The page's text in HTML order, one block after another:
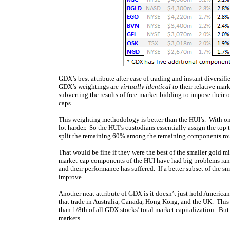
GDX’s best attribute after ease of trading and instant
GDX’s weightings are virtually identical to their relative
subverting the results of free-market bidding to impose their
caps.
This weighting methodology is better than the HUI’s. With
lot harder. So the HUI’s custodians essentially assign the
split the remaining 60% among the remaining components
That would be fine if they were the best of the smaller gold
market-cap components of the HUI have had big problems
and their performance has suffered. If a better subset of the
improve.
Another neat attribute of GDX is it doesn’t just hold
that trade in Australia, Canada, Hong Kong, and the UK.
than 1/8th of all GDX stocks’ total market capitalization.
markets.